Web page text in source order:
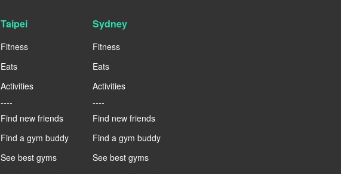
Taipei
Fitness
Eats
Activities
----
Find new friends
Find a gym buddy
See best gyms
Sydney
Fitness
Eats
Activities
----
Find new friends
Find a gym buddy
See best gyms